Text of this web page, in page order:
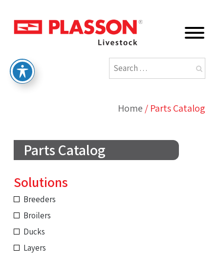
Home / Parts Catalog
Parts Catalog
Solutions
Breeders
Broilers
Ducks
Layers